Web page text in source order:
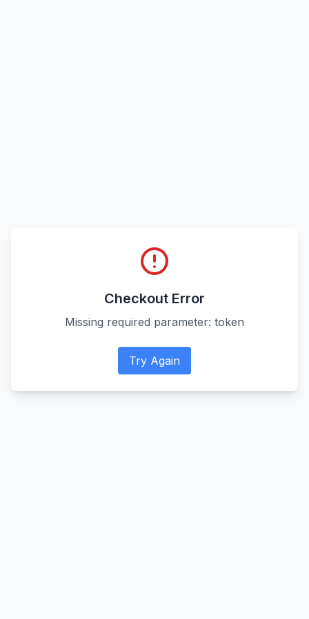
Checkout Error
Missing required parameter: token
Try Again